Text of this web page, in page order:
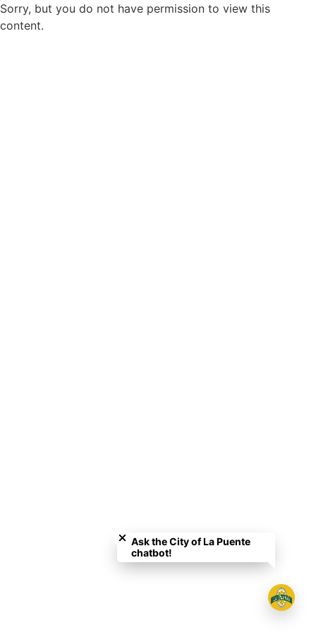
Sorry, but you do not have permission to view this
content.
Ask the City of La Puente
chatbot!